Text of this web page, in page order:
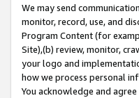
We may send
monitor, record, use, and
Program Content (for
Site),(b) review, monitor,
your logo and
how we process personal
You acknowledge and